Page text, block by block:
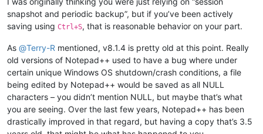
snapshot and periodic backup”, but if you’ve been actively
saving using Ctrl+S, that is reasonable behavior on your part.
As @Terry-R mentioned, v8.1.4 is pretty old at this point. Really
old versions of Notepad++ used to have a bug where under
certain unique Windows OS shutdown/crash conditions, a file
being edited by Notepad++ would be saved as all NULL
characters – you didn’t mention NULL, but maybe that’s what
you are seeing. Over the last few years, Notepad++ has been
drastically improved in that regard, but having a copy that’s 3.5